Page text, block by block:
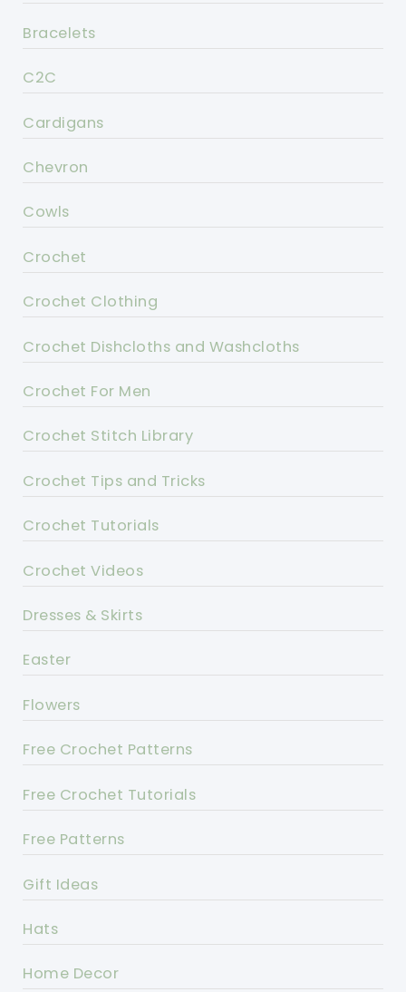
Bracelets
C2C
Cardigans
Chevron
Cowls
Crochet
Crochet Clothing
Crochet Dishcloths and Washcloths
Crochet For Men
Crochet Stitch Library
Crochet Tips and Tricks
Crochet Tutorials
Crochet Videos
Dresses & Skirts
Easter
Flowers
Free Crochet Patterns
Free Crochet Tutorials
Free Patterns
Gift Ideas
Hats
Home Decor